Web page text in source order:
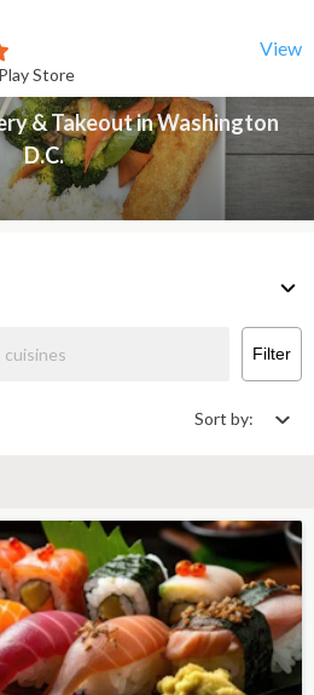
Store
View
& Takeout in Washington
D.C.
Filter
Sort by: